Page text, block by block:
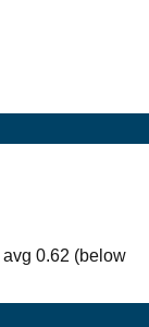
avg 0.62 (below